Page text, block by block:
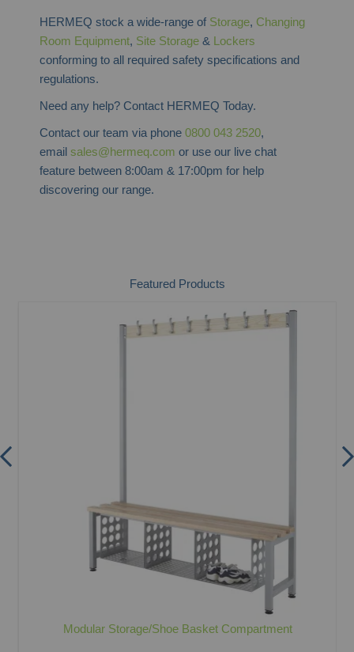
HERMEQ stock a wide-range of Storage, Changing
Room Equipment, Site Storage & Lockers
conforming to all required safety specifications and
regulations.
Need any help? Contact HERMEQ Today.
Contact our team via phone0800 043 2520,
emailsales@hermeq.com or use our live chat
feature between 8:00am & 17:00pm for help
discovering our range.
Featured Products
Modular Storage/Shoe Basket Compartment